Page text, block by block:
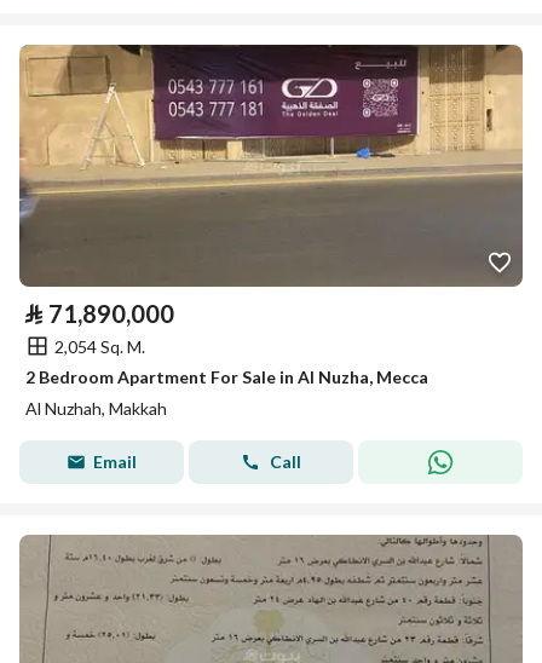
⃁ 71,890,000
2,054 Sq. M.
2 Bedroom Apartment For Sale in Al Nuzha, Mecca
Al Nuzhah, Makkah
Email Call